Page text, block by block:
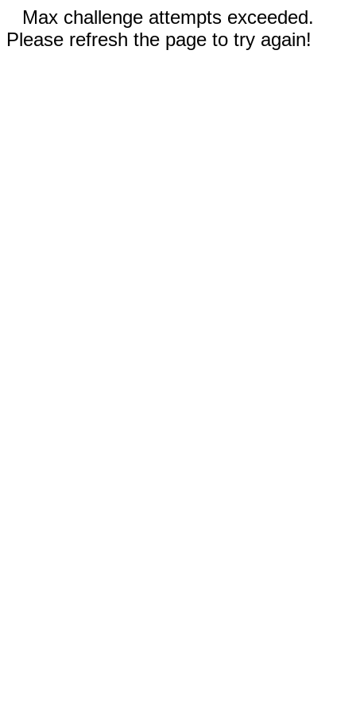
Max challenge attempts exceeded.
Please refresh the page to try again!